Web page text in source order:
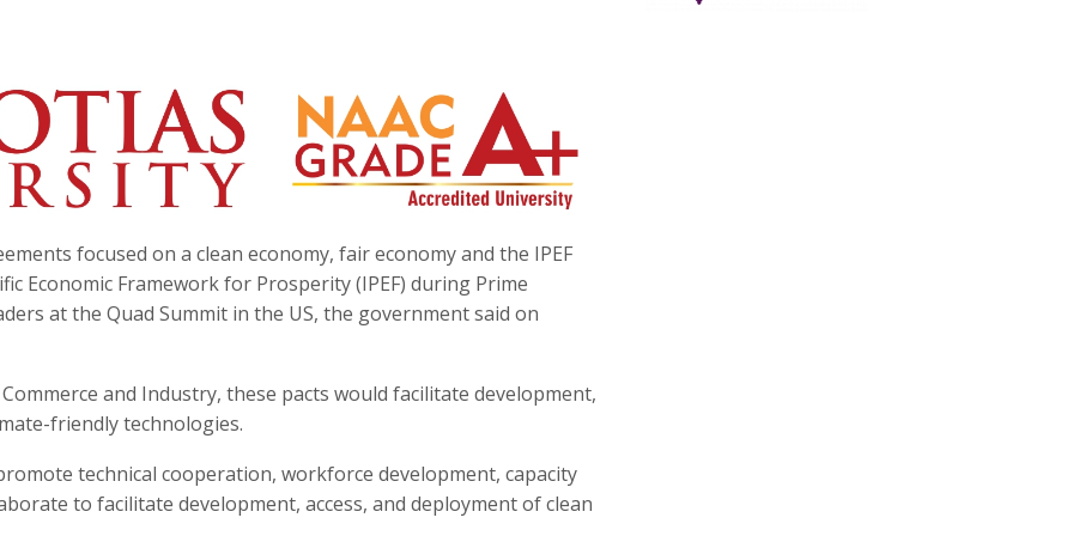
focused on a clean economy, fair economy and the IPEF
Economic Framework for Prosperity (IPEF) during Prime
at the Quad Summit in the US, the government said on
and Industry, these pacts would facilitate development,
friendly technologies.
technical cooperation, workforce development, capacity
to facilitate development, access, and deployment of clean